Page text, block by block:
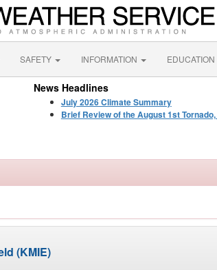
SAFETY INFORMATION EDUCATION
News Headlines
July 2026 Climate Summary
Brief Review of the August 1st
(KMIE)